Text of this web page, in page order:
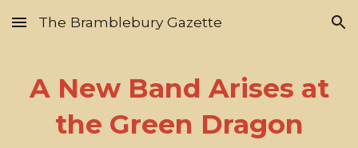
Skip to main content Skip to navigation
The Bramblebury Gazette
A New Band Arises at
the Green Dragon